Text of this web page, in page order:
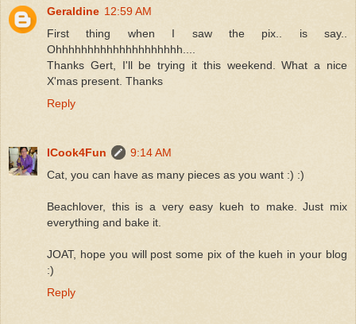
Geraldine 12:59 AM
First thing when I saw the pix.. is say..
Ohhhhhhhhhhhhhhhhhhhh....
Thanks Gert, I'll be trying it this weekend. What a nice
X'mas present. Thanks
Reply
ICook4Fun
9:14 AM
Cat, you can have as many pieces as you want :) :)
Beachlover, this is a very easy kueh to make. Just mix
everything and bake it.
JOAT, hope you will post some pix of the kueh in your blog
:)
Reply